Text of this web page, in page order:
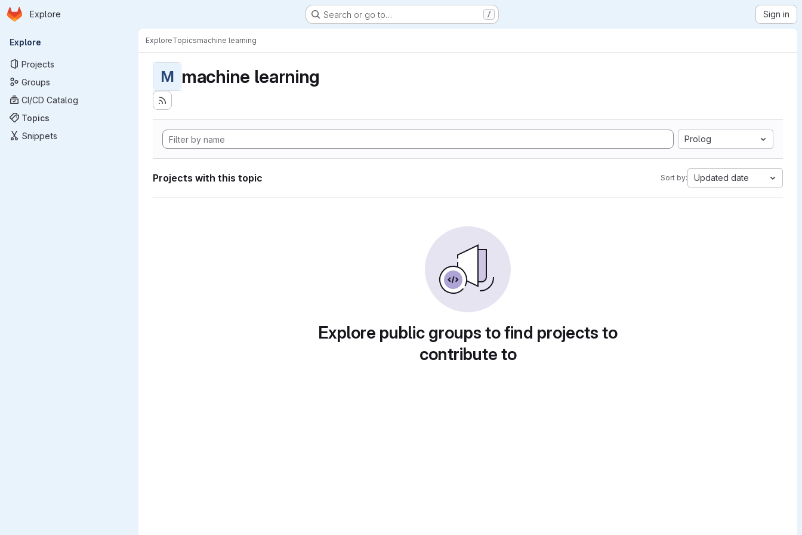
Skip to main content
Homepage
Explore Search or go to… / Sign in
Primary navigation
Explore
Projects
Groups
CI/CD Catalog
Topics
Snippets
ExploreTopicsmachine learning
M machine learning
Prolog
Projects with this topic Sort by: Updated date
Explore public groups to find projects to
contribute to